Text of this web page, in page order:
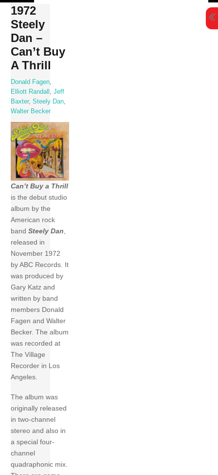
Skip
content
1972
Steely
Dan –
Can’t Buy
A Thrill
Donald Fagen
Elliott Randall
,Jeff
Baxter,Steely Dan
Walter Becker
Can’t Buy a Thrill
is the debut studio
album by the
American rock
bandSteely Dan,
released in
November 1972
by ABC Records. It
was produced by
Gary Katz and
written by band
members Donald
Fagen and Walter
Becker. The album
was recorded at
The Village
Recorder in Los
Angeles.
The album was
originally released
in two-channel
stereo and also in
a special four-
channel
quadraphonic mix.